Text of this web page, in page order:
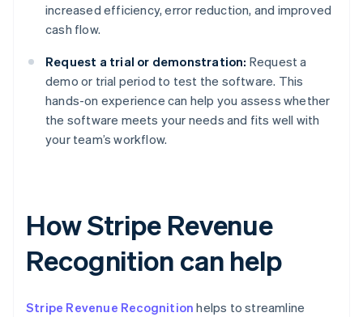
increased efficiency, error reduction, and improved
cash flow.
Request a trial or demonstration: Request a
demo or trial period to test the software. This
hands-on experience can help you assess whether
the software meets your needs and fits well with
your team’s workflow.
How Stripe Revenue
Recognition can help
Stripe Revenue Recognition helps to streamline